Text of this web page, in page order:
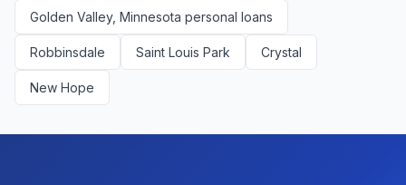
Golden Valley, Minnesota personal loans
Robbinsdale Saint Louis Park Crystal
New Hope